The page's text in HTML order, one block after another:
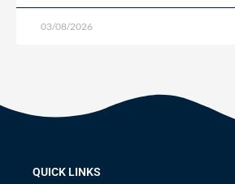
03/08/2026
QUICK LINKS